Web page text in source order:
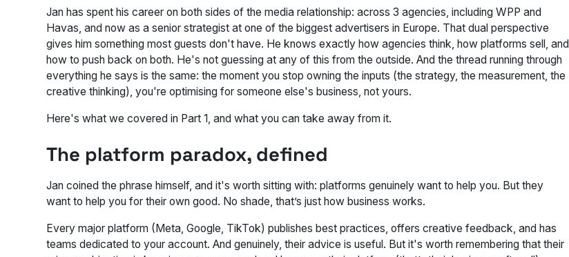
Jan has spent his career on both sides of the media relationship: across 3 agencies, including WPP and
Havas, and now as a senior strategist at one of the biggest advertisers in Europe. That dual perspective
gives him something most guests don't have. He knows exactly how agencies think, how platforms sell, and
how to push back on both. He's not guessing at any of this from the outside. And the thread running through
everything he says is the same: the moment you stop owning the inputs (the strategy, the measurement, the
creative thinking), you're optimising for someone else's business, not yours.
Here's what we covered in Part 1, and what you can take away from it.
The platform paradox, defined
Jan coined the phrase himself, and it's worth sitting with: platforms genuinely want to help you. But they
want to help you for their own good. No shade, that’s just how business works.
Every major platform (Meta, Google, TikTok) publishes best practices, offers creative feedback, and has
teams dedicated to your account. And genuinely, their adviceis useful. But it's worth remembering that their